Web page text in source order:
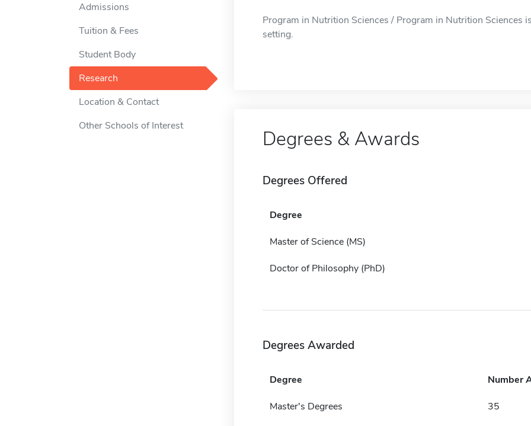
Admissions
Tuition & Fees
Student Body
Research
Location & Contact
Other Schools of Interest
Program in Nutrition Sciences / Program in Nutrition Sciences
setting.
Degrees & Awards
Degrees Offered
Degree
Master of Science (MS)
Doctor of Philosophy (PhD)
Degrees Awarded
Degree Number
Master's Degrees 35